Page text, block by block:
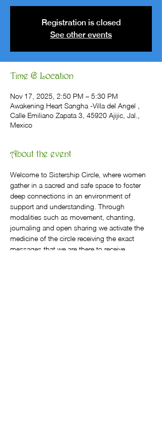
Registration is closed
See other events
Time & Location
Nov 17, 2025, 2:50 PM – 5:30 PM
Awakening Heart Sangha -Villa del Angel ,
Calle Emiliano Zapata 3, 45920 Ajijic, Jal.,
Mexico
About the event
Welcome to Sistership Circle, where women
gather in a sacred and safe space to foster
deep connections in an environment of
support and understanding. Through
modalities such as movement, chanting,
journaling and open sharing we activate the
medicine of the circle receiving the exact
messages that we are there to receive.